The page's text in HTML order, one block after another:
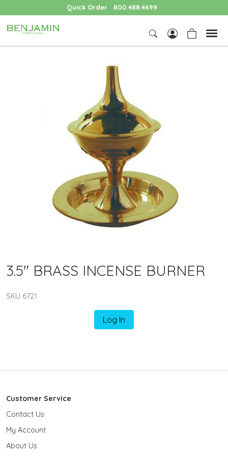
Quick Order 800.488.4699
3.5" BRASS INCENSE BURNER
SKU 6721
Log In
Customer Service
Contact Us
My Account
About Us